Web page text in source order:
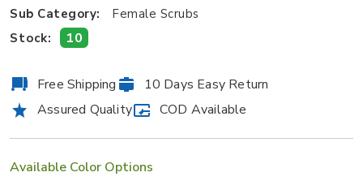
Sub Category:
Female Scrubs
Stock:
10
Free Shipping
10 Days Easy Return
Assured Quality
COD Available
Available Color Options